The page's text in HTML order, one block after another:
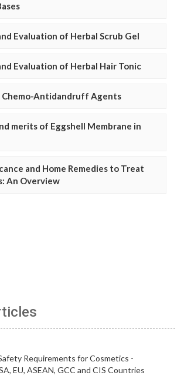
Evaluation of Herbal Scrub Gel
Evaluation of Herbal Hair Tonic
Chemo-Antidandruff Agents
merits of Eggshell Membrane in
and Home Remedies to Treat
An Overview